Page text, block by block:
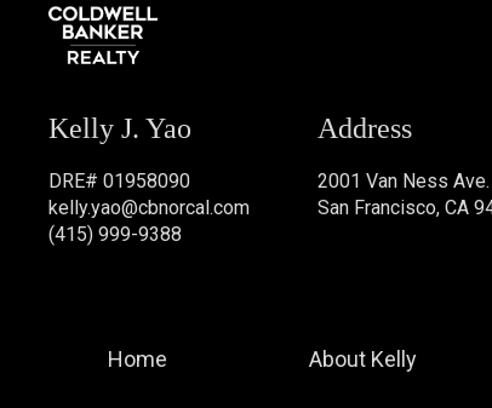
Kelly J. Yao
DRE# 01958090
kelly.yao@cbnorcal.com
(415) 999-9388
Address
2001 Van Ness
San Francisco, CA
Home About Kelly